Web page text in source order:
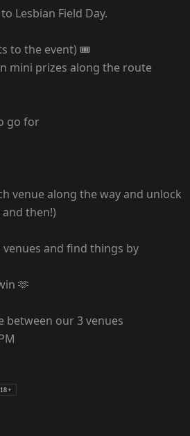
Lesbian Field Day.
to the event) 🎟️
mini prizes along the route
go for
venue along the way and unlock
then!)
and find things by
🫶
between our 3 venues
18+